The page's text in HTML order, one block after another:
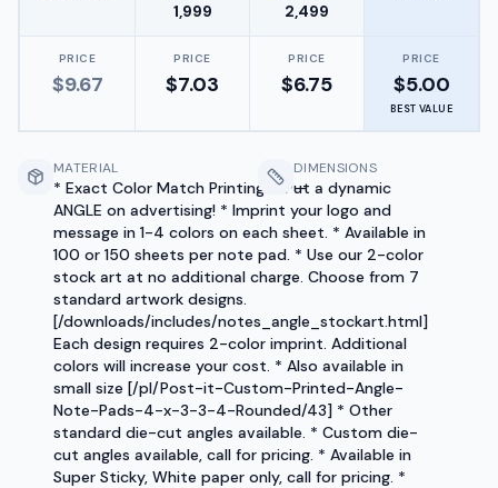
1,999
2,499
PRICE
$9.67
PRICE
$7.03
PRICE
$6.75
PRICE
$5.00
BEST VALUE
MATERIAL
* Exact Color Match Printing! * Put a dynamic
ANGLE on advertising! * Imprint your logo and
message in 1-4 colors on each sheet. * Available in
100 or 150 sheets per note pad. * Use our 2-color
stock art at no additional charge. Choose from 7
standard artwork designs.
[/downloads/includes/notes_angle_stockart.html]
Each design requires 2-color imprint. Additional
colors will increase your cost. * Also available in
small size [/pl/Post-it-Custom-Printed-Angle-
Note-Pads-4-x-3-3-4-Rounded/43] * Other
standard die-cut angles available. * Custom die-
cut angles available, call for pricing. * Available in
Super Sticky, White paper only, call for pricing. *
DIMENSIONS
—